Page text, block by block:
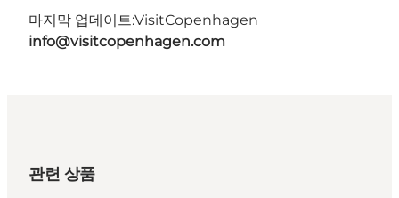
마지막 업데이트:VisitCopenhagen
info@visitcopenhagen.com
관련 상품